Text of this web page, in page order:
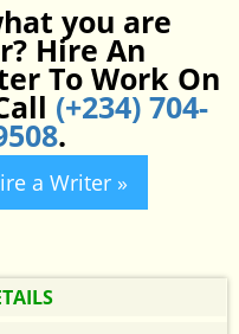
you are
Hire An
To Work On
(+234) 704-
.
a Writer »